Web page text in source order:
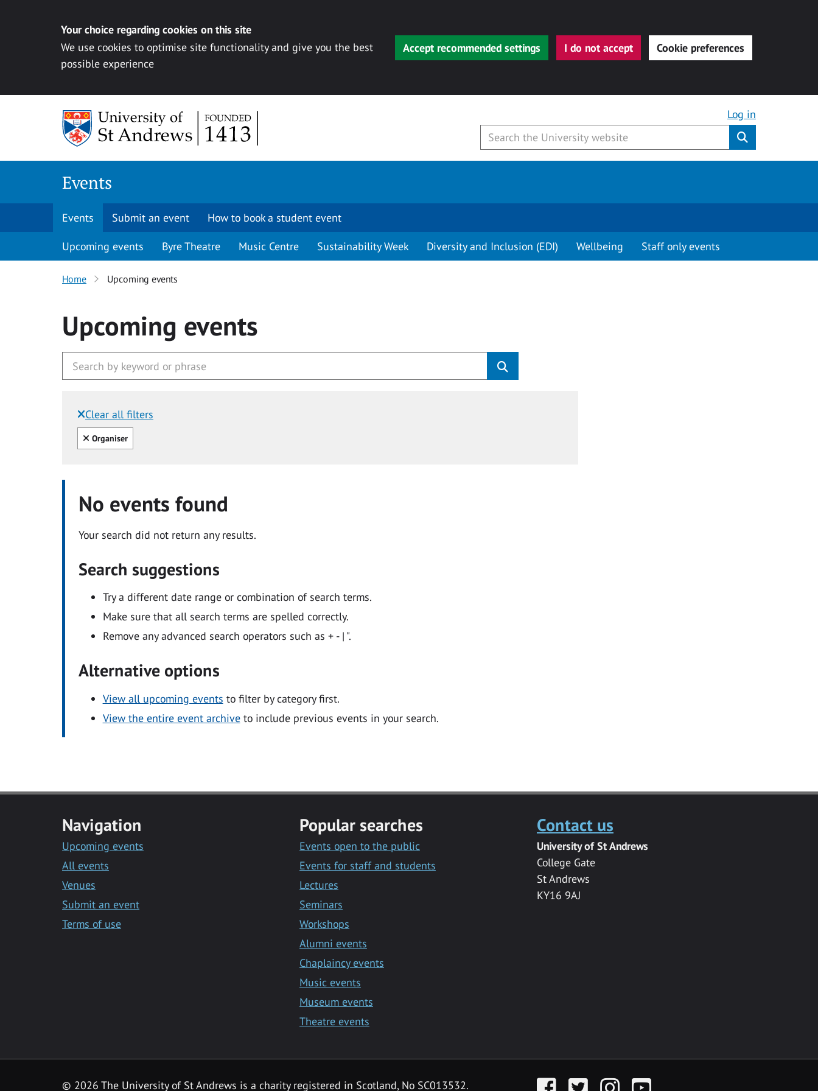
Your choice regarding cookies on this site
We use cookies to optimise site functionality and give you the best
possible experience
Accept recommended settings I do not accept Cookie preferences
Log in
Events
Events Submit an event How to book a student event
Upcoming events Byre Theatre Music Centre Sustainability Week Diversity and Inclusion (EDI) Wellbeing Staff only events
Home Upcoming events
Upcoming events
Clear all filters
Filtered by:
Clear all
Organiser
No events found
Your search did not return any results.
Search suggestions
Try a different date range or combination of search terms.
Make sure that all search terms are spelled correctly.
Remove any advanced search operators such as + - | ".
Alternative options
View all upcoming events to filter by category first.
View the entire event archiveto include previous events in your search.
Navigation
Upcoming events
All events
Venues
Submit an event
Terms of use
Popular searches
Events open to the public
Events for staff and students
Lectures
Seminars
Workshops
Alumni events
Chaplaincy events
Music events
Museum events
Theatre events
Contact us
University of St Andrews
College Gate
St Andrews
KY16 9AJ
© 2026 The University of St Andrews is a charity registered in Scotland, No SC013532. FacebookTwitter InstagramYouTube